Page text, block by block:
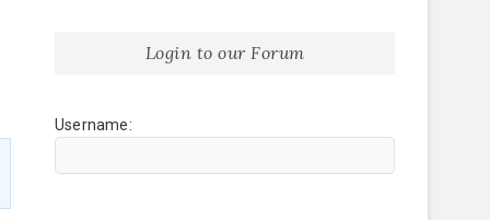
Login to our Forum
Username: